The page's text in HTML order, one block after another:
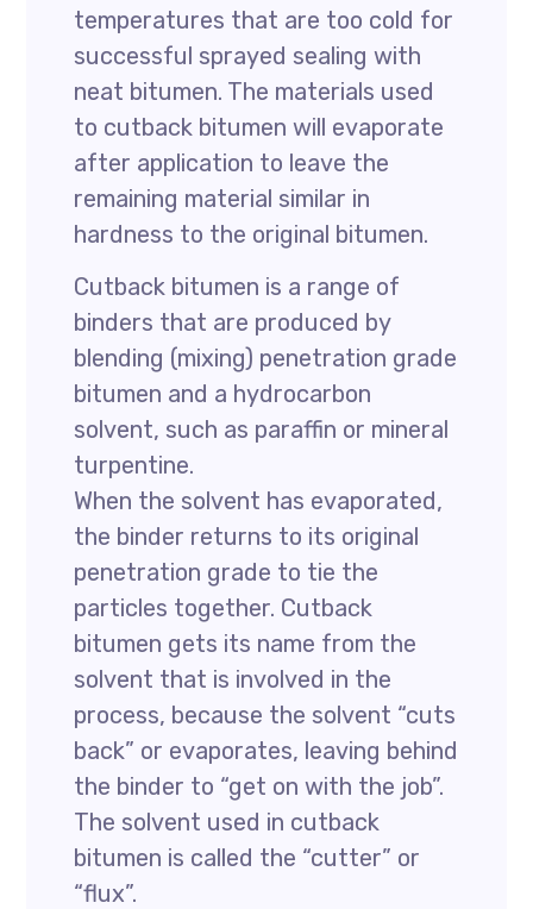
temperatures that are too cold for
successful sprayed sealing with
neat bitumen. The materials used
to cutback bitumen will evaporate
after application to leave the
remaining material similar in
hardness to the original bitumen.
Cutback bitumen is a range of
binders that are produced by
blending (mixing) penetration grade
bitumen and a hydrocarbon
solvent, such as paraffin or mineral
turpentine.
When the solvent has evaporated,
the binder returns to its original
penetration grade to tie the
particles together. Cutback
bitumen gets its name from the
solvent that is involved in the
process, because the solvent “cuts
back” or evaporates, leaving behind
the binder to “get on with the job”.
The solvent used in cutback
bitumen is called the “cutter” or
“flux”.